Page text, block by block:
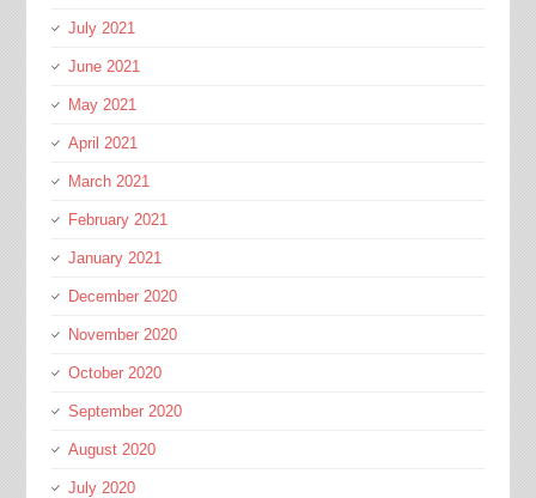
July 2021
June 2021
May 2021
April 2021
March 2021
February 2021
January 2021
December 2020
November 2020
October 2020
September 2020
August 2020
July 2020